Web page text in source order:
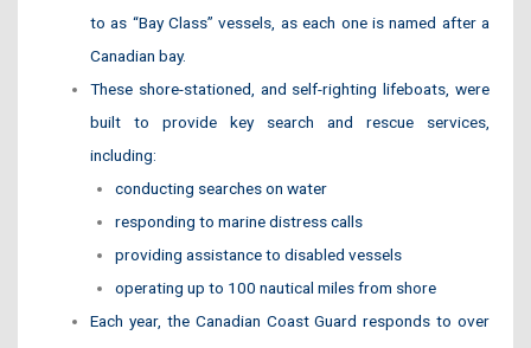
to as “Bay Class” vessels, as each one is named after a
Canadian bay.
These shore-stationed, and self-righting lifeboats, were
built to provide key search and rescue services,
including:
conducting searches on water
responding to marine distress calls
providing assistance to disabled vessels
operating up to 100 nautical miles from shore
Each year, the Canadian Coast Guard responds to over